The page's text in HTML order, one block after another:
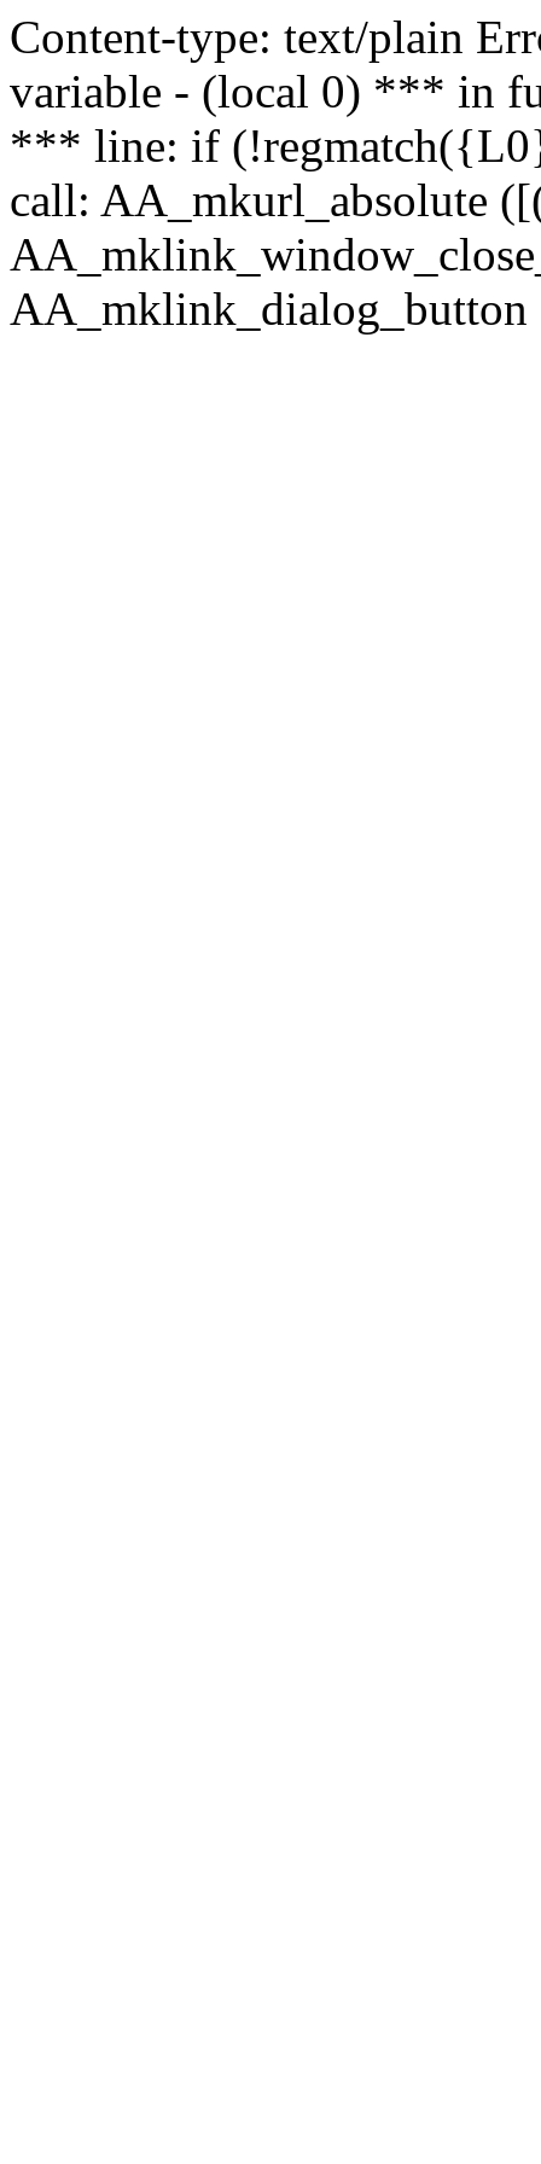
Content-type: text/plain
variable - (local 0) *** in
*** line: if
call: AA_mkurl_absolute